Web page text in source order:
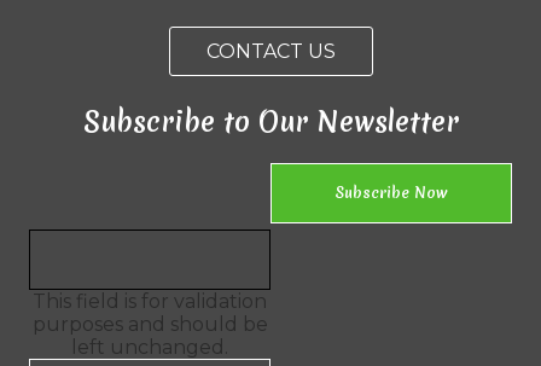
CONTACT US
Subscribe to Our Newsletter
This field is for validation
purposes and should be
left unchanged.